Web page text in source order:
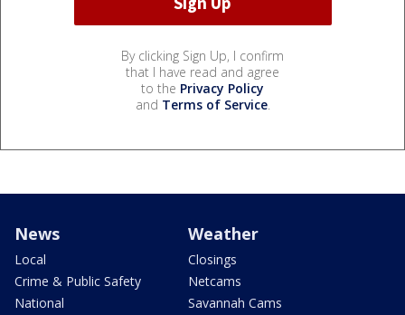
By clicking Sign Up, I confirm
that I have read and agree
to the Privacy Policy
and Terms of Service.
News
Local
Crime & Public Safety
National
Weather
Closings
Netcams
Savannah Cams